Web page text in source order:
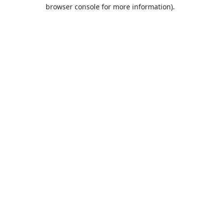
browser console for more information).